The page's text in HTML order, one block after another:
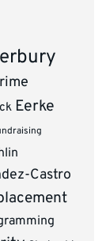
Eerke
Castro